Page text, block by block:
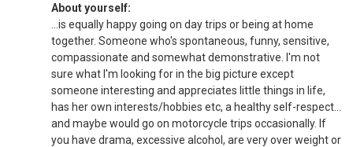
About yourself:
...is equally happy going on day trips or being at home
together. Someone who's spontaneous, funny, sensitive,
compassionate and somewhat demonstrative. I'm not
sure what I'm looking for in the big picture except
someone interesting and appreciates little things in life,
has her own interests/hobbies etc, a healthy self-respect…
and maybe would go on motorcycle trips occasionally. If
you have drama, excessive alcohol, are very over weight or